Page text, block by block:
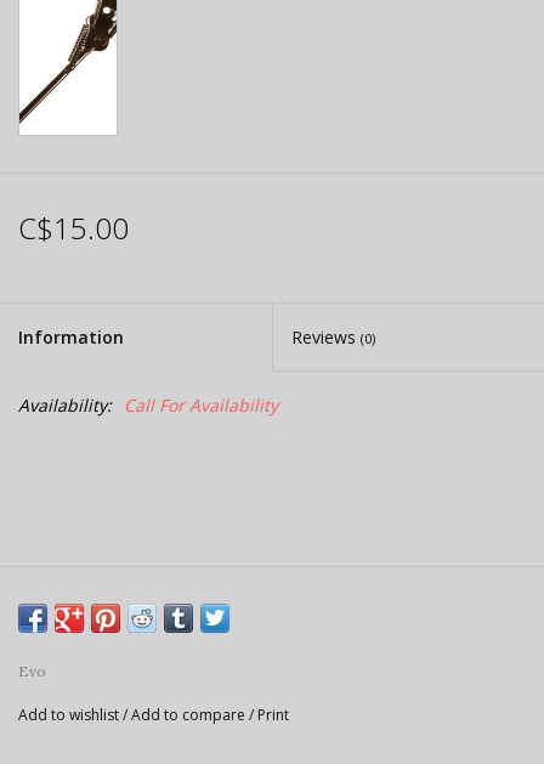
C$15.00
Information Reviews (0)
Availability: Call For Availability
Evo
Add to wishlist/Add to compare / Print